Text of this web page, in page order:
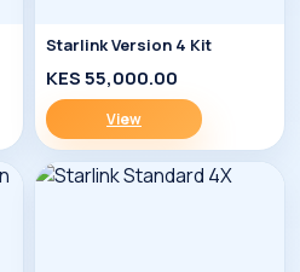
Starlink Version 4 Kit
KES 55,000.00
View